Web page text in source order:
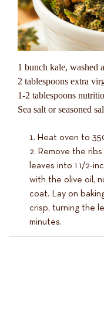
1 bunch kale, washed
2 tablespoons extra
1-2 tablespoons
Sea salt or seasoned
Heat oven to
Remove the
leaves into 1 1/2-
with the olive oil,
coat. Lay on
crisp, turning the
minutes.